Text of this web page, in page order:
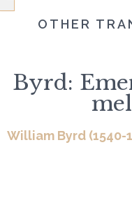
OTHER
Byrd:
William Byrd (1540-